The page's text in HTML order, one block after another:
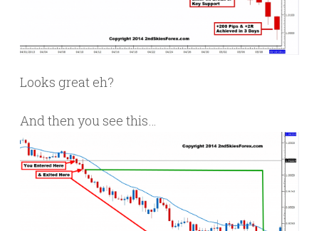
Looks great eh?
And then you see this…